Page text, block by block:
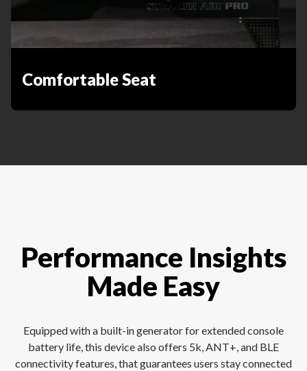
Comfortable Seat
Performance Insights
Made Easy
Equipped with a built-in generator for extended console
battery life, this device also offers 5k, ANT+, and BLE
connectivity features, that guarantees users stay connected